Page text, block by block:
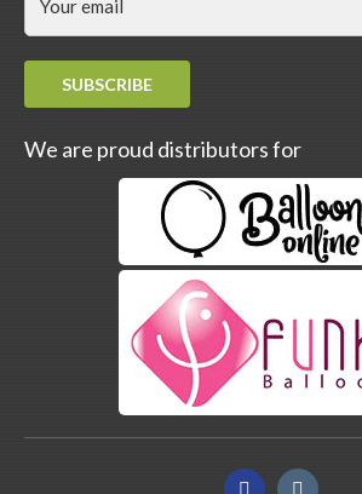
SUBSCRIBE
We are proud distributors for
Facebook